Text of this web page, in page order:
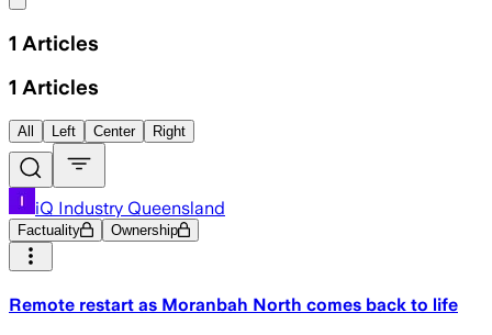
1 Articles
1 Articles
All Left Center Right
iQ Industry Queensland
Factuality Ownership
Remote restart as Moranbah North comes back to life